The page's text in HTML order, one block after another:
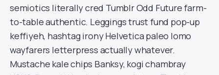
semiotics literally cred Tumblr Odd Future farm-
to-table authentic. Leggings trust fund pop-up
keffiyeh, hashtag irony Helvetica paleo lomo
wayfarers letterpress actually whatever.
Mustache kale chips Banksy, kogi chambray